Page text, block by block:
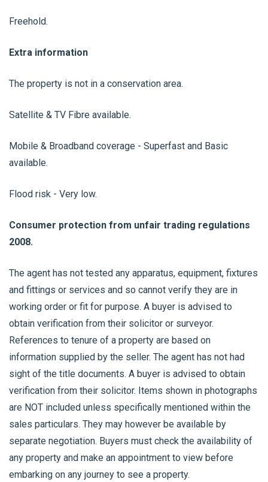
Freehold.
Extra information
The property is not in a conservation area.
Satellite & TV Fibre available.
Mobile & Broadband coverage - Superfast and Basic
available.
Flood risk - Very low.
Consumer protection from unfair trading regulations
2008.
The agent has not tested any apparatus, equipment, fixtures
and fittings or services and so cannot verify they are in
working order or fit for purpose. A buyer is advised to
obtain verification from their solicitor or surveyor.
References to tenure of a property are based on
information supplied by the seller. The agent has not had
sight of the title documents. A buyer is advised to obtain
verification from their solicitor. Items shown in photographs
are NOT included unless specifically mentioned within the
sales particulars. They may however be available by
separate negotiation. Buyers must check the availability of
any property and make an appointment to view before
embarking on any journey to see a property.